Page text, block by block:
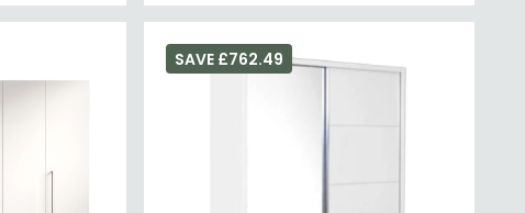
SAVE £762.49